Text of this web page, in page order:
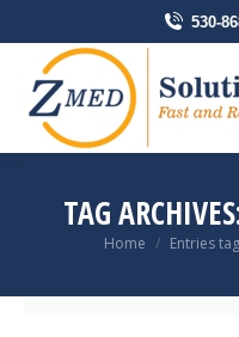
530-
TAG
You are here:
Home Entries